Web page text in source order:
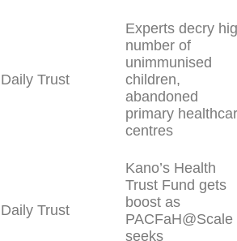
Daily Trust
Experts decry
number of
unimmunised
children,
abandoned
primary
centres
Daily Trust
Kano’s Health
Trust Fund gets
boost as
PACFaH@Scale
seeks